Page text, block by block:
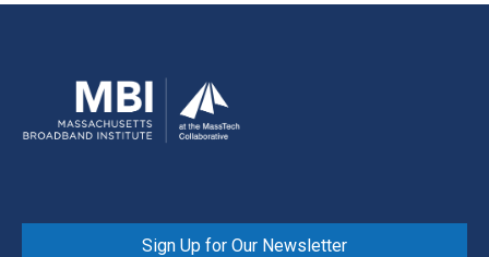
Sign Up for Our Newsletter